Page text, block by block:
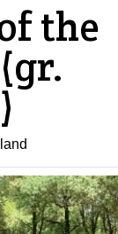
the